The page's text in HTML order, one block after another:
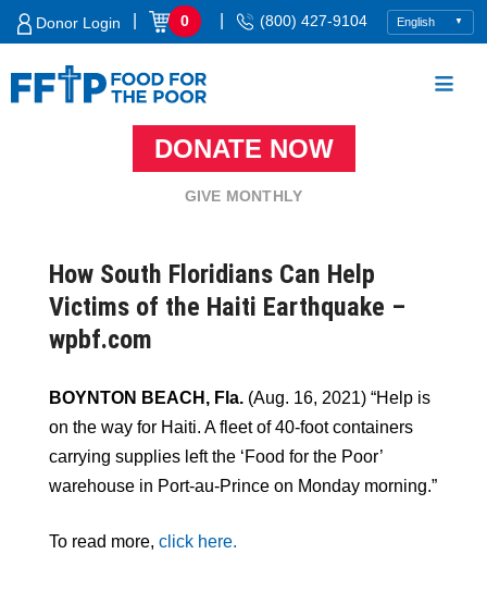
Skip
Donor Login 0 (800) 427-9104
DONATE NOW
GIVE MONTHLY
How South Floridians Can Help
Victims of the Haiti Earthquake –
wpbf.com
BOYNTON BEACH, Fla. (Aug. 16, 2021) “Help is
on the way for Haiti. A fleet of 40-foot containers
carrying supplies left the ‘Food for the Poor’
warehouse in Port-au-Prince on Monday morning.”
To read more, click here.